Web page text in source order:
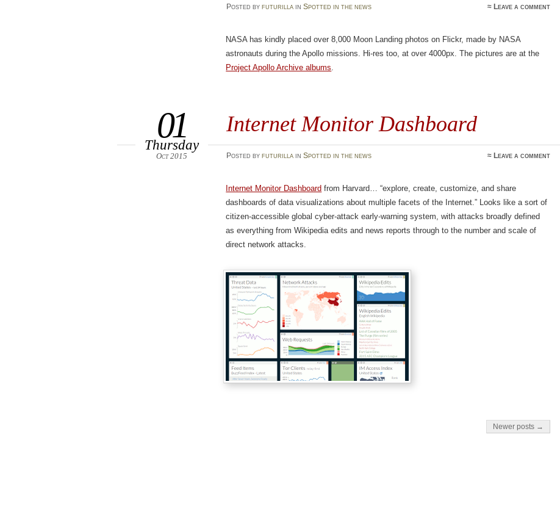
Posted by futurillain Spotted in the news ≈ Leave a comment
NASA has kindly placed over 8,000 Moon Landing photos on Flickr, made by NASA
astronauts during the Apollo missions. Hi-res too, at over 4000px. The pictures are at the
Project Apollo Archive albums
Internet Monitor Dashboard
01
Thursday
Oct 2015 Posted by futurillain Spotted in the news ≈ Leave a comment
Internet Monitor Dashboard from Harvard… “explore, create, customize, and share
dashboards of data visualizations about multiple facets of the Internet.” Looks like a sort of
citizen-accessible global cyber-attack early-warning system, with attacks broadly defined
as everything from Wikipedia edits and news reports through to the number and scale of
direct network attacks.
Newer posts →